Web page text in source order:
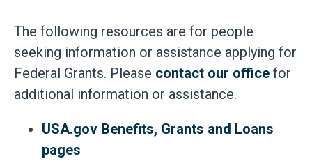
The following resources are for people
seeking information or assistance applying for
Federal Grants. Please contact our office for
additional information or assistance.
USA.gov Benefits, Grants and Loans
pages